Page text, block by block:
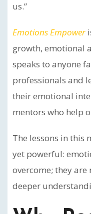
us.”
Emotions Empower
growth, emotional
speaks to anyone
professionals and
their emotional
mentors who help
The lessons in this
yet powerful:
overcome; they are
deeper